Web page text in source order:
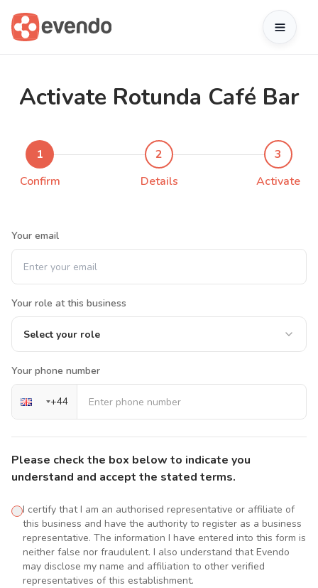
Activate Rotunda Café Bar
1
Confirm
2
Details
3
Activate
Your email
Your role at this business
Select your role
Your phone number
+44
Please check the box below to indicate you
understand and accept the stated terms.
I certify that I am an authorised representative or affiliate of
this business and have the authority to register as a business
representative. The information I have entered into this form is
neither false nor fraudulent. I also understand that Evendo
may disclose my name and affiliation to other verified
representatives of this establishment.